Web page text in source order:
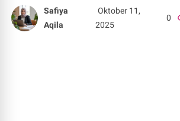
Safiya
Aqila
Oktober 11,
2025
0